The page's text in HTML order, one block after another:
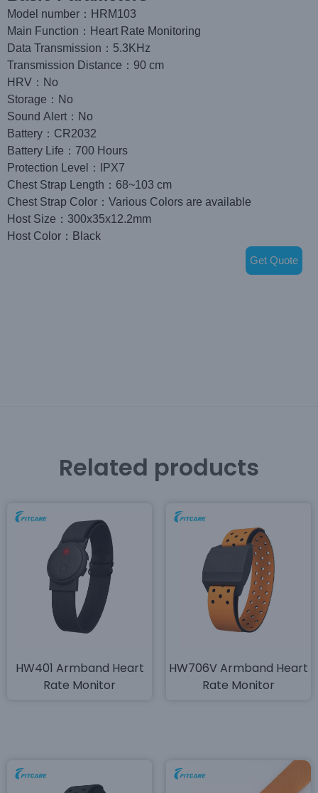
Model number：HRM103
Main Function：Heart Rate Monitoring
Data Transmission：5.3KHz
Transmission Distance：90 cm
HRV：No
Storage：No
Sound Alert：No
Battery：CR2032
Battery Life：700 Hours
Protection Level：IPX7
Chest Strap Length：68~103 cm
Chest Strap Color：Various Colors are available
Host Size：300x35x12.2mm
Host Color：Black
Related products
HW401 Armband Heart
Rate Monitor
HW706V Armband Heart
Rate Monitor
Get Quote